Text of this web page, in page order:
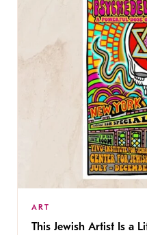
ART
This Jewish Artist Is a